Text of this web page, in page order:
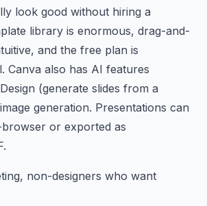
look good without hiring a
library is enormous, drag-and-
and the free plan is
Canva also has AI features
(generate slides from a
generation. Presentations can
or exported as
non-designers who want